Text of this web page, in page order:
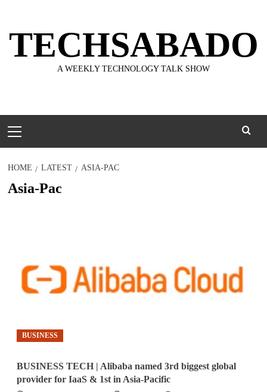
content
TECHSABADO
A WEEKLY TECHNOLOGY TALK SHOW
Menu
HOME LATEST ASIA-PAC
Asia-Pac
BUSINESS
BUSINESS TECH | Alibaba named 3rd biggest global
provider for IaaS & 1st in Asia-Pacific